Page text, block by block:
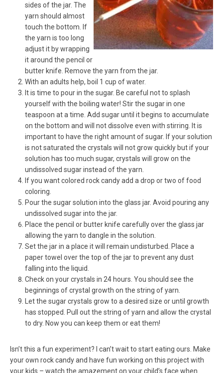
sides of the jar. The
yarn should almost
touch the bottom. If
the yarn is too long
adjust it by wrapping
it around the pencil or
butter knife. Remove the yarn from the jar.
With an adults help, boil 1 cup of water.
It is time to pour in the sugar. Be careful not to splash
yourself with the boiling water! Stir the sugar in one
teaspoon at a time. Add sugar until it begins to accumulate
on the bottom and will not dissolve even with stirring. It is
important to have the right amount of sugar. If your solution
is not saturated the crystals will not grow quickly but if your
solution has too much sugar, crystals will grow on the
undissolved sugar instead of the yarn.
If you want colored rock candy add a drop or two of food
coloring.
Pour the sugar solution into the glass jar. Avoid pouring any
undissolved sugar into the jar.
Place the pencil or butter knife carefully over the glass jar
allowing the yarn to dangle in the solution.
Set the jar in a place it will remain undisturbed. Place a
paper towel over the top of the jar to prevent any dust
falling into the liquid.
Check on your crystals in 24 hours. You should see the
beginnings of crystal growth on the string of yarn.
Let the sugar crystals grow to a desired size or until growth
has stopped. Pull out the string of yarn and allow the crystal
to dry. Now you can keep them or eat them!
Isn’t this a fun experiment? I can’t wait to start eating ours. Make
your own rock candy and have fun working on this project with
your kids – watch the amazement on your child’s face when